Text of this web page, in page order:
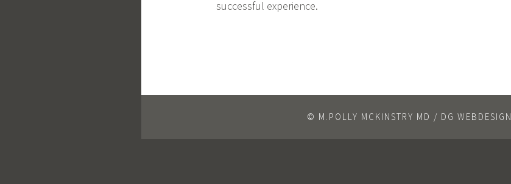
successful experience.
© M.POLLY MCKINSTRY MD / DG WEBDESIGN